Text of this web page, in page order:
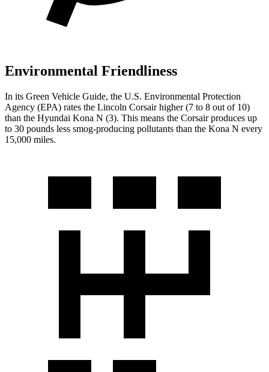
Environmental Friendliness
In its Green Vehicle Guide, the U.S. Environmental Protection
Agency (EPA) rates the Lincoln Corsair higher (7 to 8 out of 10)
than the Hyundai Kona N (3). This means the Corsair produces up
to 30 pounds less smog-producing pollutants than the Kona N every
15,000 miles.